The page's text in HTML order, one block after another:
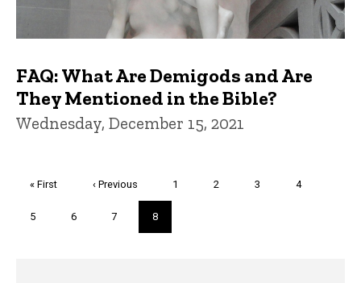
FAQ: What Are Demigods and Are
They Mentioned in the Bible?
Wednesday, December 15, 2021
First
« First
Previous
‹ Previous Page
1 Page
2 Page
3 Page
4
Page
5 Page
6 Page
7
Current
page
8